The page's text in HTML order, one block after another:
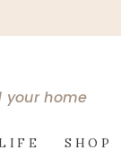
your home
SHOP